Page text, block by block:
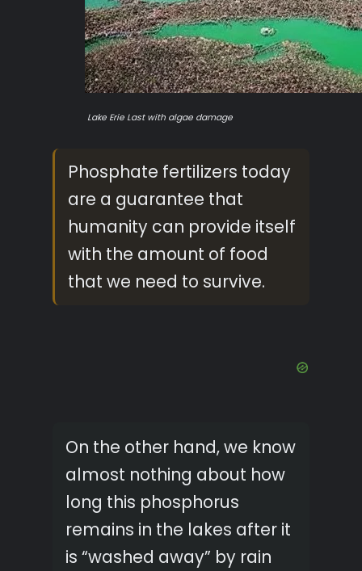
Lake Erie Last with algae damage
Phosphate fertilizers today
are a guarantee that
humanity can provide itself
with the amount of food
that we need to survive.
On the other hand, we know
almost nothing about how
long this phosphorus
remains in the lakes after it
is “washed away” by rain